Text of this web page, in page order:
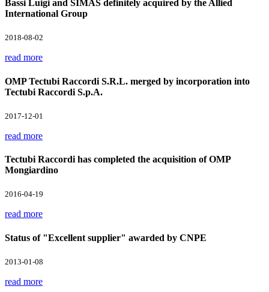
Bassi Luigi and SIMAS definitely acquired by the Allied
International Group
2018-08-02
read more
OMP Tectubi Raccordi S.R.L. merged by incorporation into
Tectubi Raccordi S.p.A.
2017-12-01
read more
Tectubi Raccordi has completed the acquisition of OMP
Mongiardino
2016-04-19
read more
Status of "Excellent supplier" awarded by CNPE
2013-01-08
read more